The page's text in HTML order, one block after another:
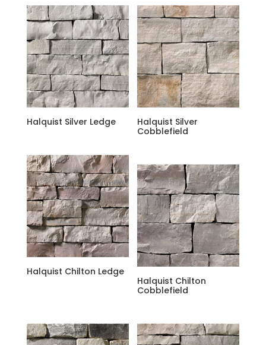
Halquist Silver Ledge
Halquist Silver
Cobblefield
Halquist Chilton Ledge
Halquist Chilton
Cobblefield